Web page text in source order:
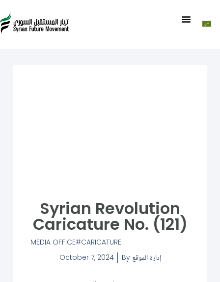
Syrian Revolution
Caricature No. (121)
MEDIA OFFICE CARICATURE
October 7, 2024
By إدارة الموقع